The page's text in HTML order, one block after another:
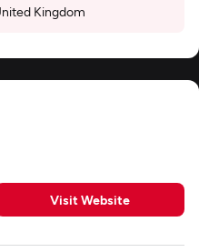
Kingdom
Visit Website